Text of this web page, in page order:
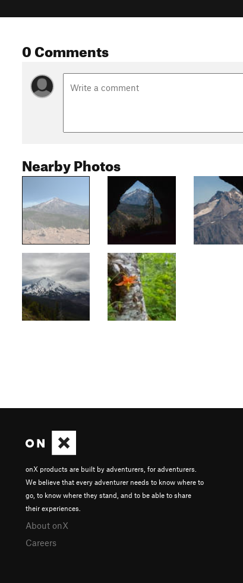
0 Comments
Nearby Photos
onX products are built by adventurers, for adventurers.
We believe that every adventurer needs to know where to
go, to know where they stand, and to be able to share
their experiences.
About onX
Careers